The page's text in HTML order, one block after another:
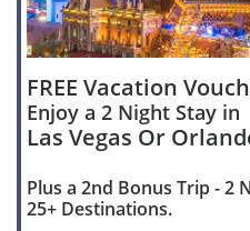
FREE Vacation
Enjoy a 2 Night Stay in
Las Vegas Or
Plus a 2nd Bonus Trip - 2
25+ Destinations.